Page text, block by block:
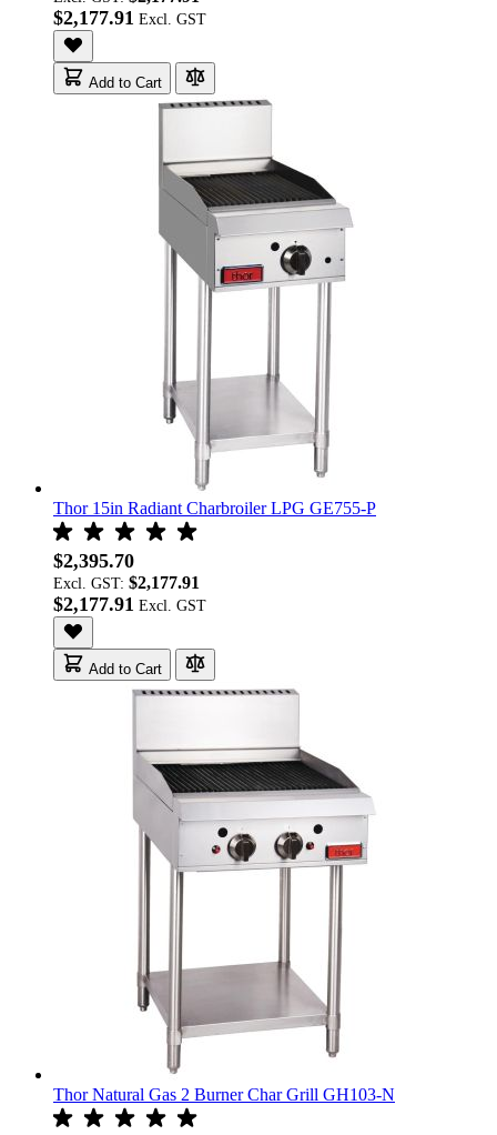
$2,177.91
Add to Cart
Thor 15in Radiant Charbroiler LPG GE755-P
$2,395.70
Excl. GST: $2,177.91
$2,177.91
Add to Cart
Thor Natural Gas 2 Burner Char Grill GH103-N